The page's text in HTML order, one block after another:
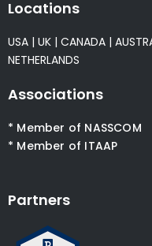
Locations
USA | UK | CANADA |
NETHERLANDS
Associations
* Member of NASSCOM
* Member of ITAAP
Partners